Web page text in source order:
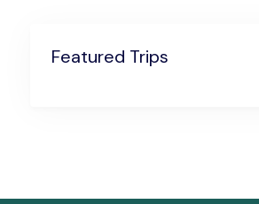
Featured Trips